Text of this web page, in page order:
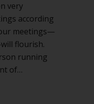
very
according
meetings—
flourish.
running
of…